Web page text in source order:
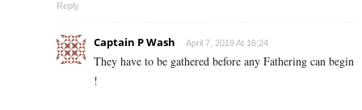
Reply
Captain P Wash April 7, 2019 At 16:24
They have to be gathered before any Fathering can begin
!